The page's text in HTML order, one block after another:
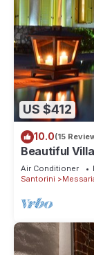
US $412
10.0(15
Beautiful
Air Conditioner
Santorini